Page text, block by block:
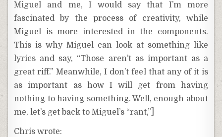
Miguel and me, I would say that I’m more
fascinated by the process of creativity, while
Miguel is more interested in the components.
This is why Miguel can look at something like
lyrics and say, “Those aren’t as important as a
great riff.” Meanwhile, I don’t feel that any of it is
as important as how I will get from having
nothing to having something. Well, enough about
me, let’s get back to Miguel’s “rant,”]
Chris wrote: